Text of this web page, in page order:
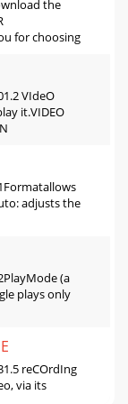
the
for choosing
VIdeO
it.VIDEO
adjusts the
(a
plays only
reCOrdIng
via its